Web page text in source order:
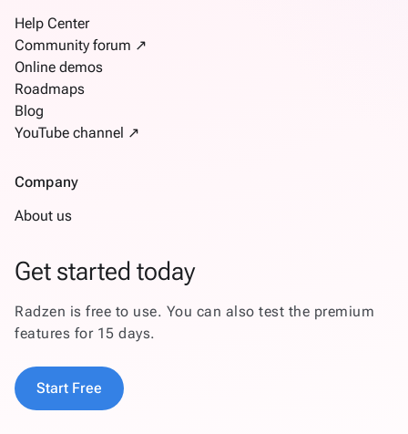
Help Center
Community forum ↗
Online demos
Roadmaps
Blog
YouTube channel ↗
Company
About us
Get started today
Radzen is free to use. You can also test the premium
features for 15 days.
Start Free